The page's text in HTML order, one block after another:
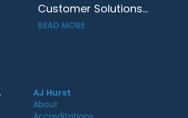
Customer Solutions...
READ MORE
AJ Hurst
About